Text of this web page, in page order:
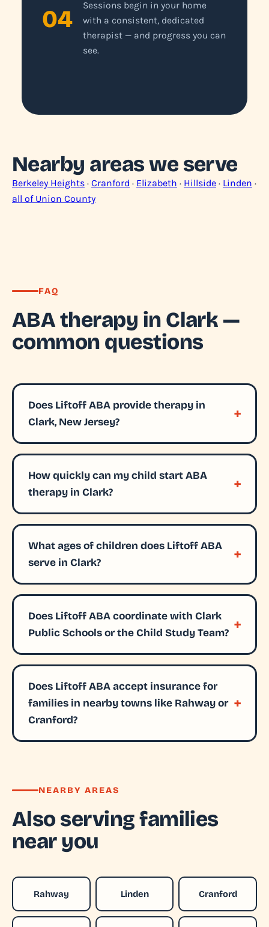
04
Sessions begin in your home
with a consistent, dedicated
therapist — and progress you can
see.
Nearby areas we serve
Berkeley Heights · Cranford · Elizabeth · Hillside · Linden ·
all of Union County
FAQ
ABA therapy in Clark —
common questions
Does Liftoff ABA provide therapy in
Clark, New Jersey?
How quickly can my child start ABA
therapy in Clark?
What ages of children does Liftoff ABA
serve in Clark?
Does Liftoff ABA coordinate with Clark
Public Schools or the Child Study Team?
Does Liftoff ABA accept insurance for
families in nearby towns like Rahway or
Cranford?
NEARBY AREAS
Also serving families
near you
Rahway Linden Cranford